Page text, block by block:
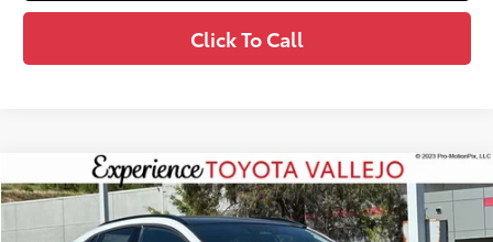
Click To Call
2026Toyota C-HRXSE
Price Drop
$42,236
SMARTPRICE:
Compare Vehicle